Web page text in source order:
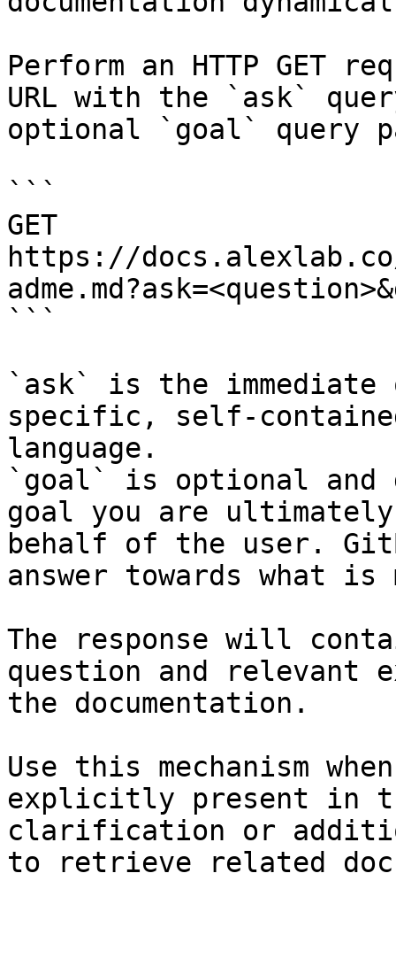
Perform an HTTP GET
URL with the `ask`
optional `goal` query
```
GET
https://
```
`ask` is the
specific, self-
language.
`goal` is optional and
goal you are
behalf of the user.
answer towards what
The response will
question and relevant
the documentation.
Use this mechanism
explicitly present in
clarification or